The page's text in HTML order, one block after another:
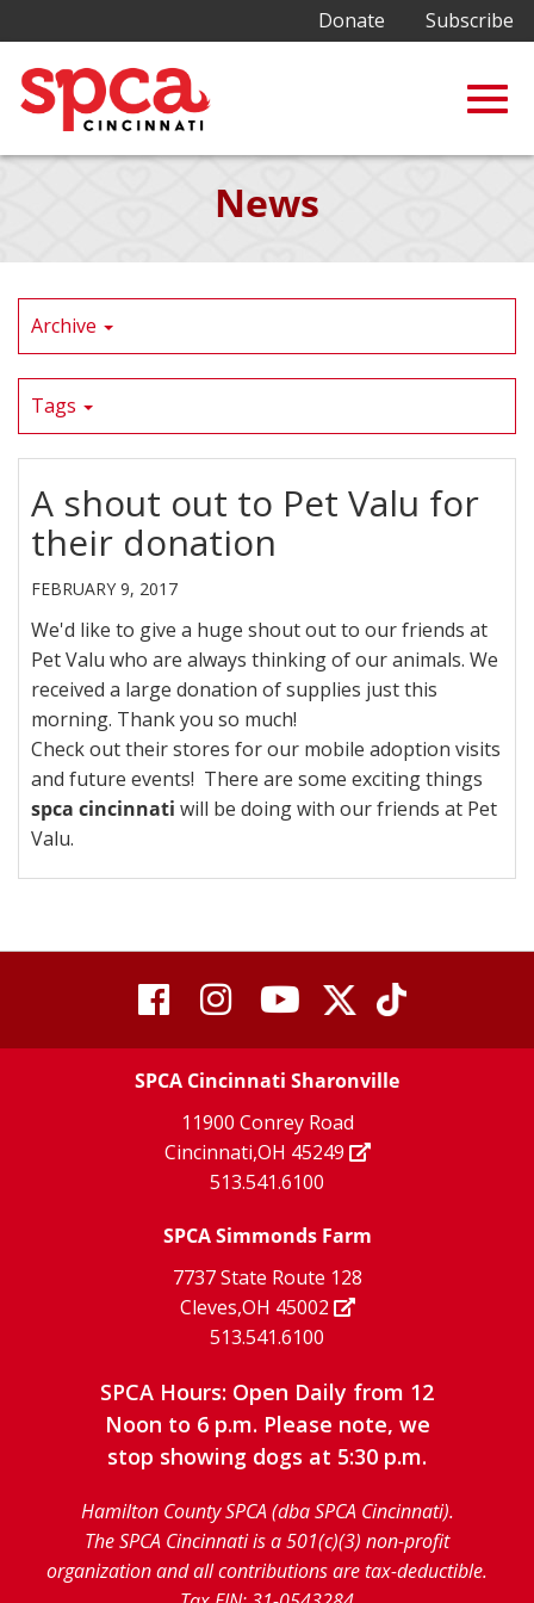
Skip
Content
Donate Subscribe
News
Archive
Tags
A shout out to Pet Valu for
their donation
FEBRUARY 9, 2017
We'd like to give a huge shout out to our friends at
Pet Valu who are always thinking of our animals. We
received a large donation of supplies just this
morning. Thank you so much!
Check out their stores for our mobile adoption visits
and future events! There are some exciting things
spca cincinnati will be doing with our friends at Pet
Valu.
visit
our
facebook
page
visit
our
Instagram
page
visit
our
YouTube
page
visit
our
Twitter
page
visit
our
TikTok
SPCA Cincinnati Sharonville
11900 Conrey Road
Cincinnati,OH 45249
513.541.6100
SPCA Simmonds Farm
7737 State Route 128
Cleves,OH 45002
513.541.6100
SPCA Hours: Open Daily from 12
Noon to 6 p.m. Please note, we
stop showing dogs at 5:30 p.m.
Hamilton County SPCA (dba SPCA Cincinnati).
The SPCA Cincinnati is a 501(c)(3) non-profit
organization and all contributions are tax-deductible.